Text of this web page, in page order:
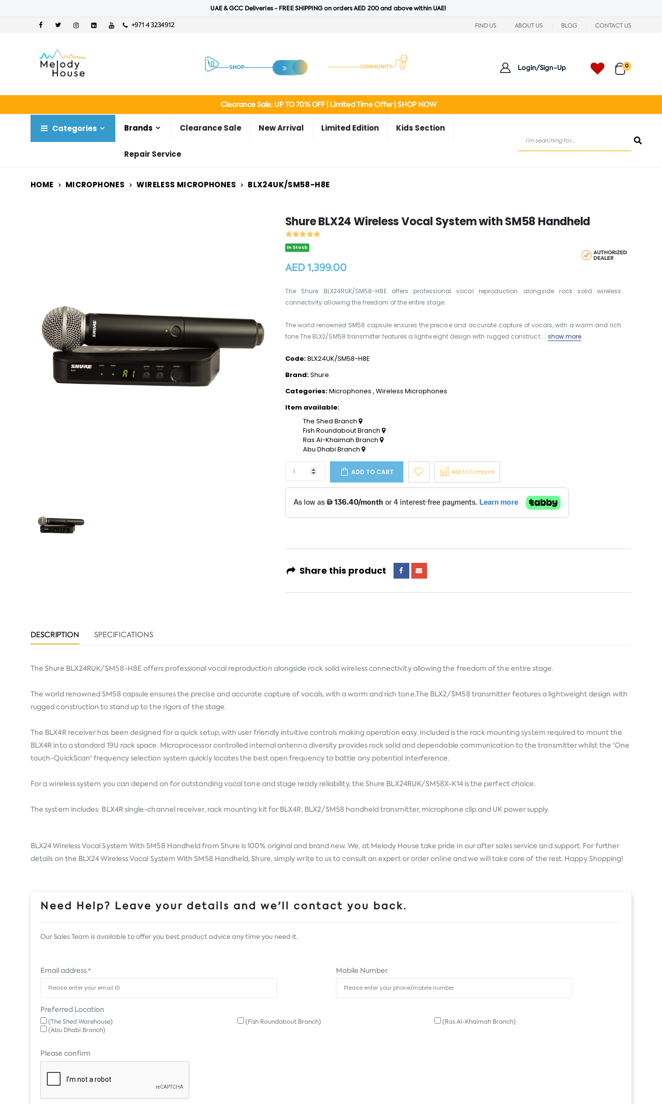
UAE & GCC Deliveries - FREE SHIPPING on orders AED 200 and above within UAE!
+971 4 3234912 FIND US ABOUT US BLOG CONTACT US
Login/Sign-Up 0
Clearance Sale: UP TO 70% OFF | Limited Time Offer | SHOP NOW
Categories Brands Clearance Sale New Arrival Limited Edition Kids Section
Repair Service
HOME MICROPHONES WIRELESS MICROPHONES BLX24UK/SM58-H8E
Shure BLX24 Wireless Vocal System with SM58 Handheld
In Stock
AED 1,399.00
The Shure BLX24RUK/SM58-H8E offers professional vocal reproduction alongside rock solid wireless
connectivity allowing the freedom of the entire stage.
The world renowned SM58 capsule ensures the precise and accurate capture of vocals, with a warm and rich
tone.The BLX2/SM58 transmitter features a lightweight design with rugged construct ... show more
Code:BLX24UK/SM58-H8E
Brand:Shure
Categories:Microphones , Wireless Microphones
Item available:
The Shed Branch
Fish Roundabout Branch
Ras Al-Khaimah Branch
Abu Dhabi Branch
ADD TO CART Add to Compare
Share this product
DESCRIPTION SPECIFICATIONS
The Shure BLX24RUK/SM58-H8E offers professional vocal reproduction alongside rock solid wireless connectivity allowing the freedom of the entire stage.
The world renowned SM58 capsule ensures the precise and accurate capture of vocals, with a warm and rich tone.The BLX2/SM58 transmitter features a lightweight design with
rugged construction to stand up to the rigors of the stage.
The BLX4R receiver has been designed for a quick setup, with user friendly intuitive controls making operation easy. Included is the rack mounting system required to mount the
BLX4R into a standard 19U rack space. Microprocessor controlled internal antenna diversity provides rock solid and dependable communication to the transmitter whilst the 'One
touch-QuickScan' frequency selection system quickly locates the best open frequency to battle any potential interference.
For a wireless system you can depend on for outstanding vocal tone and stage ready reliability, the Shure BLX24RUK/SM58X-K14 is the perfect choice.
The system includes: BLX4R single-channel receiver, rack mounting kit for BLX4R, BLX2/SM58 handheld transmitter, microphone clip and UK power supply.
BLX24 Wireless Vocal System With SM58 Handheld from Shure is 100% original and brand new. We, at Melody House take pride in our after sales service and support. For further
details on the BLX24 Wireless Vocal System With SM58 Handheld, Shure, simply write to us to consult an expert or order online and we will take care of the rest. Happy Shopping!
Need Help? Leave your details and we'll contact you back.
Our Sales Team is available to offer you best product advice any time you need it.
Email address* Mobile Number
Preferred Location
(The Shed Warehouse) (Fish Roundabout Branch)
(Ras Al-Khaimah Branch)
(Abu Dhabi Branch)
Please confirm